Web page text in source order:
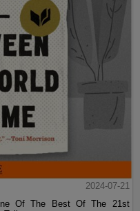
2024-07-21
Of The Best Of The 21st